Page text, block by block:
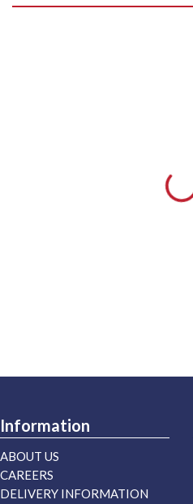
Information
ABOUT US
CAREERS
DELIVERY INFORMATION